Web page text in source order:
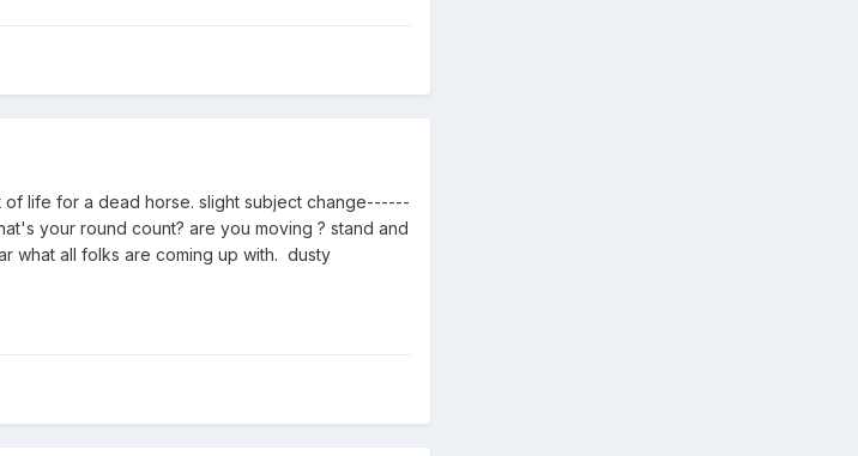
of life for a dead horse. slight subject change------
your round count? are you moving ? stand and
what all folks are coming up with. dusty